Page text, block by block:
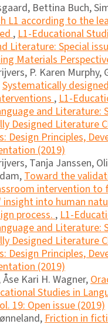
Bettina Buch,
L1 according to the
,L1-Educational
Literature: Special
Materials
P. Karen Murphy,
Systematically
,L1-
and Literature:
Designed Literature
Design Principles,
(2019)
Tanja Janssen,
Toward the
intervention to
into human
process.,L1-
and Literature:
Designed Literature
Design Principles,
(2019)
Kari H. Wagner,
Studies in
19: Open issue (2019)
Friction in